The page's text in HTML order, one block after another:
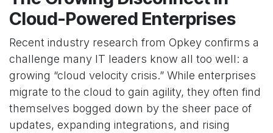
Cloud-Powered Enterprises
Recent industry research from Opkey confirms a
challenge many IT leaders know all too well: a
growing “cloud velocity crisis.” While enterprises
migrate to the cloud to gain agility, they often find
themselves bogged down by the sheer pace of
updates, expanding integrations, and rising